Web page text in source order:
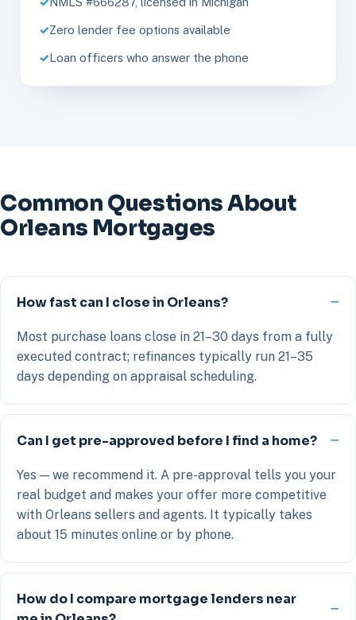
Zero lender fee options available
Loan officers who answer the phone
Common Questions About
Orleans Mortgages
How fast can I close in Orleans?
Most purchase loans close in 21–30 days from a fully
executed contract; refinances typically run 21–35
days depending on appraisal scheduling.
Can I get pre-approved before I find a home?
Yes — we recommend it. A pre-approval tells you your
real budget and makes your offer more competitive
with Orleans sellers and agents. It typically takes
about 15 minutes online or by phone.
How do I compare mortgage lenders near